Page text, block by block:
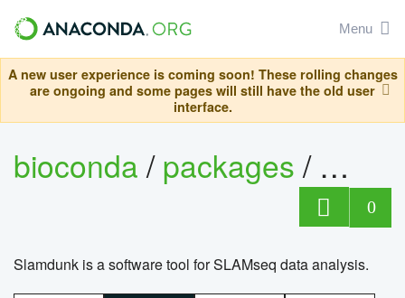
Menu
A new user experience is coming soon! These rolling changes
are ongoing and some pages will still have the old user
interface.
bioconda/packages/
0
Slamdunk is a software tool for SLAMseq data analysis.